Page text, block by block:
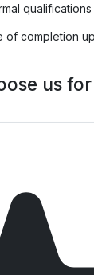
qualifications
of completion
us